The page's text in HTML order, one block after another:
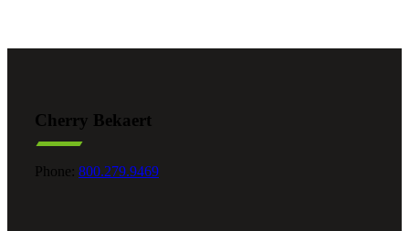
Cherry Bekaert
Phone: 800.279.9469